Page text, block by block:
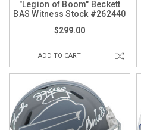
"Legion of Boom" Beckett
BAS Witness Stock #262440
$299.00
ADD TO CART